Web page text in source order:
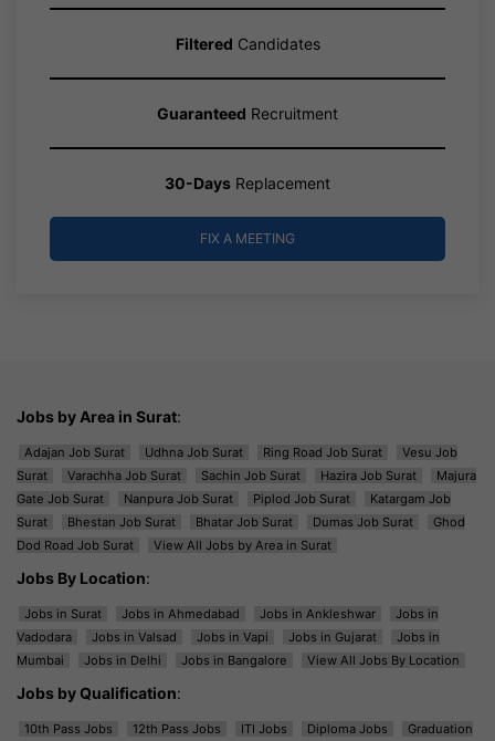
Filtered Candidates
Guaranteed Recruitment
30-Days Replacement
FIX A MEETING
Jobs by Area in Surat:
Adajan Job Surat Udhna Job Surat Ring Road Job Surat
Vesu Job
Surat
Varachha Job Surat Sachin Job Surat Hazira Job Surat
Majura
Gate Job Surat
Nanpura Job Surat Piplod Job Surat
Katargam Job
Surat
Bhestan Job Surat Bhatar Job Surat Dumas Job Surat
Ghod
Dod Road Job Surat
View All Jobs by Area in Surat
Jobs By Location:
Jobs in Surat Jobs in Ahmedabad Jobs in Ankleshwar
Jobs in
Vadodara
Jobs in Valsad Jobs in Vapi Jobs in Gujarat
Jobs in
Mumbai
Jobs in Delhi Jobs in Bangalore View All Jobs By Location
Jobs by Qualification:
10th Pass Jobs 12th Pass Jobs ITI Jobs Diploma Jobs
Graduation